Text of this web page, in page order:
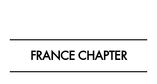
FRANCE CHAPTER